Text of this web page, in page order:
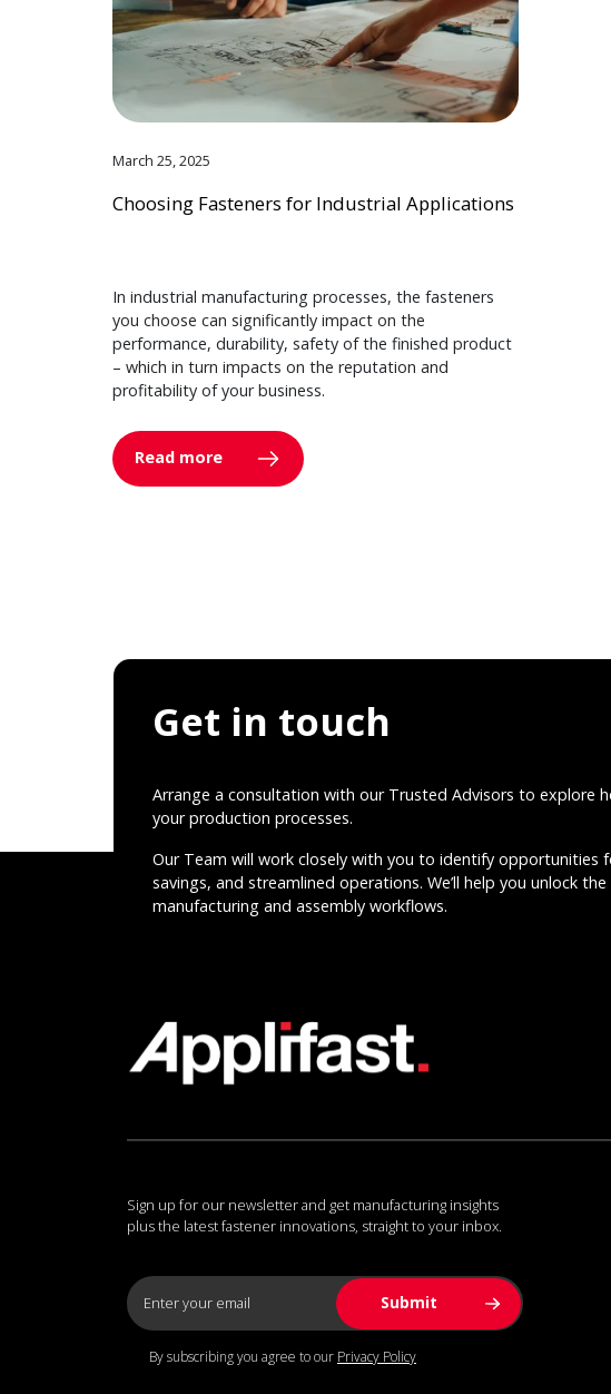
March 25, 2025
Choosing Fasteners for Industrial Applications
In industrial manufacturing processes, the fasteners
you choose can significantly impact on the
performance, durability, safety of the finished product
– which in turn impacts on the reputation and
profitability of your business.
Read more
Get in touch
Arrange a consultation with our Trusted Advisors to explore
your production processes.
Our Team will work closely with you to identify opportunities
savings, and streamlined operations. We’ll help you unlock
manufacturing and assembly workflows.
Sign up for our newsletter and get manufacturing insights
plus the latest fastener innovations, straight to your inbox.
By subscribing you agree to our Privacy Policy